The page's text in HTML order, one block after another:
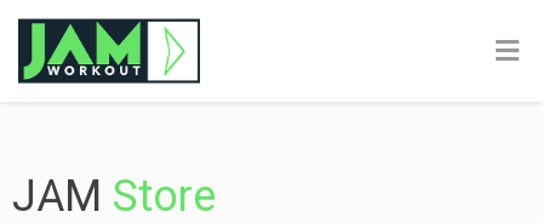
JAM Store